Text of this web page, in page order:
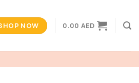
NOW 0.00 AED